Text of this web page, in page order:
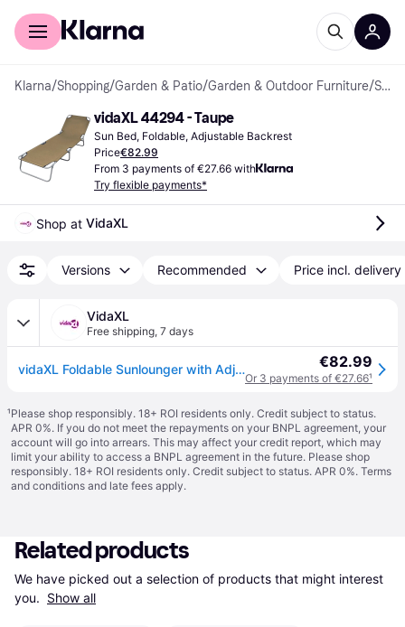
For shoppers
Klarna/Shopping/Garden & Patio/Garden & Outdoor Furniture/ Sun Beds
vidaXL 44294 - Taupe
Sun Bed, Foldable, Adjustable Backrest
Price€82.99
From 3 payments of €27.66 with
Try flexible payments*
Shop at VidaXL
Versions Recommended Price incl. delivery
VidaXL
Free shipping, 7 days
vidaXL Foldable Sunlounger with Adjustable Backrest Taupe €82.99
Or 3 payments of €27.66¹
¹Please shop responsibly. 18+ ROI residents only. Credit subject to status.
APR 0%. If you do not meet the repayments on your BNPL agreement, your
account will go into arrears. This may affect your credit report, which may
limit your ability to access a BNPL agreement in the future. Please shop
responsibly. 18+ ROI residents only. Credit subject to status. APR 0%. Terms
and conditions and late fees apply.
Related products
We have picked out a selection of products that might interest
you. Show all